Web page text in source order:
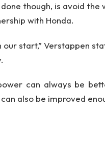
though, is avoid
with Honda.
start,” Verstappen
can always be
also be improved